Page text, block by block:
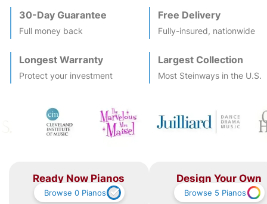
30-Day Guarantee
Full money back
Free Delivery
Fully-insured, nationwide
Longest Warranty
Protect your investment
Largest Collection
Most Steinways in the U.S.
Ready Now Pianos
Browse0 Pianos
Design Your Own
Browse 5 Pianos